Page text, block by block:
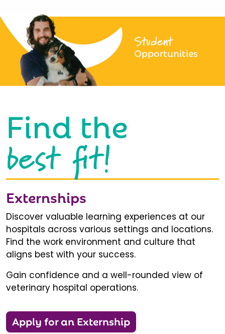
Student
Opportunities
Find the
best fit!
Externships
Discover valuable learning experiences at our
hospitals across various settings and locations.
Find the work environment and culture that
aligns best with your success.
Gain confidence and a well-rounded view of
veterinary hospital operations.
Apply for an Externship